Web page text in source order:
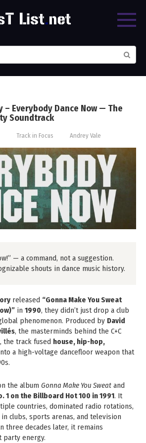
– Everybody Dance Now — The
Soundtrack
Track in Focus Andrey Vale
— a command, not a suggestion.
shouts in dance music history.
released “Gonna Make You Sweat
in 1990, they didn’t just drop a club
phenomenon. Produced by David
, the masterminds behind the C+C
the track fused house, hip-hop,
a high-voltage dancefloor weapon that
the album Gonna Make You Sweat and
1 on the Billboard Hot 100 in 1991. It
countries, dominated radio rotations,
clubs, sports arenas, and television
three decades later, it remains
party energy.